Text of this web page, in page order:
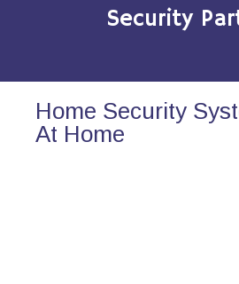
Security
Home Security
At Home